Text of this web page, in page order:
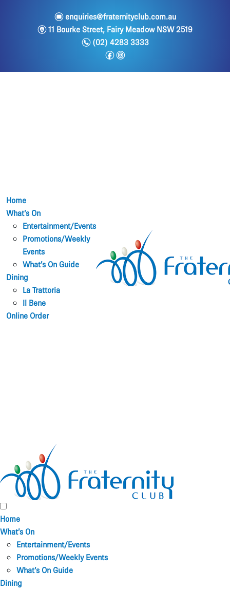
eenquiries@fraternityclub.com.au
m11 Bourke Street, Fairy Meadow NSW 2519
n(02) 4283 3333
f i
Home
What’s On
Entertainment/Events
Promotions/Weekly
Events
What’s On Guide
Dining
La Trattoria
Il Bene
Online Order
Home
What’s On
Entertainment/Events
Promotions/Weekly Events
What’s On Guide
Dining